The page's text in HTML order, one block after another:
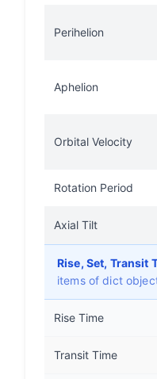
Perihelion
Aphelion
Orbital Velocity
Rotation Period
Axial Tilt
Rise, Set, Transit
items of dict
Rise Time
Transit Time